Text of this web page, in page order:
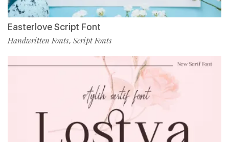
Easterlove Script Font
Handwritten Fonts, Script Fonts